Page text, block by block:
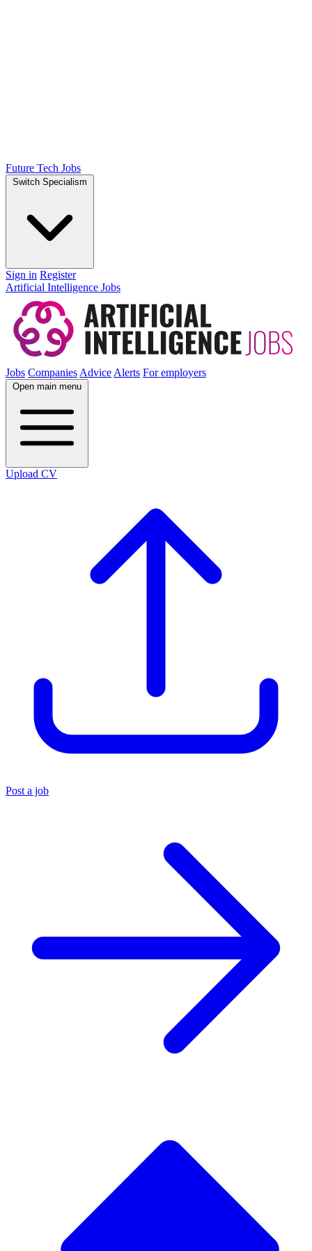
Future Tech Jobs
Switch Specialism
Sign in Register
Artificial Intelligence Jobs
Jobs CompaniesAdviceAlerts For employers
Open main menu
Upload CV
Post a job